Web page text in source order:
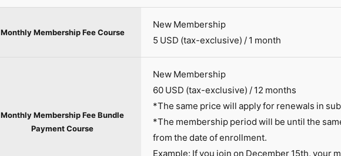
Monthly Membership Fee Course
New Membership
5 USD (tax-exclusive) / 1 month
Monthly Membership Fee Bundle
Payment Course
New Membership
60 USD (tax-exclusive) / 12 months
*The same price will apply for renewals in
*The membership period will be until the
from the date of enrollment.
Example: If you join on December 15th, your